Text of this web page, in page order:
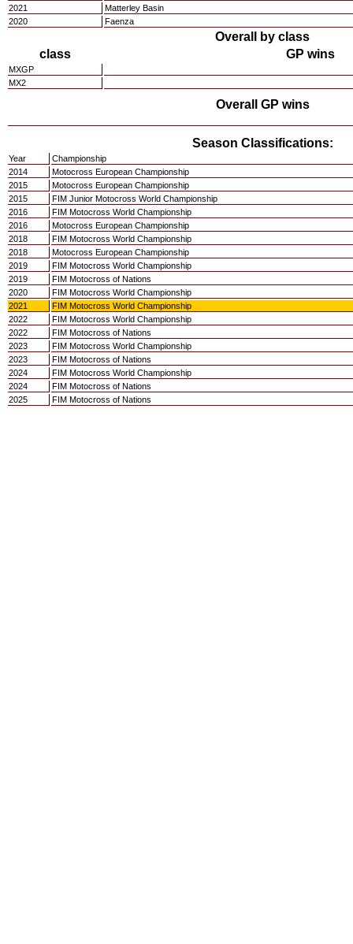
2021
Matterley Basin
2020
Faenza
Overall by class
class
GP wins
MXGP
MX2
Overall GP wins
Season Classifications:
Year
Championship
2014
Motocross European Championship
2015
Motocross European Championship
2015
FIM Junior Motocross World Championship
2016
FIM Motocross World Championship
2016
Motocross European Championship
2018
FIM Motocross World Championship
2018
Motocross European Championship
2019
FIM Motocross World Championship
2019
FIM Motocross of Nations
2020
FIM Motocross World Championship
2021
FIM Motocross World Championship
2022
FIM Motocross World Championship
2022
FIM Motocross of Nations
2023
FIM Motocross World Championship
2023
FIM Motocross of Nations
2024
FIM Motocross World Championship
2024
FIM Motocross of Nations
2025
FIM Motocross of Nations